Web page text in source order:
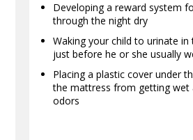
Developing a reward system
through the night dry
Waking your child to urinate
just before he or she usually
Placing a plastic cover under
the mattress from getting wet
odors